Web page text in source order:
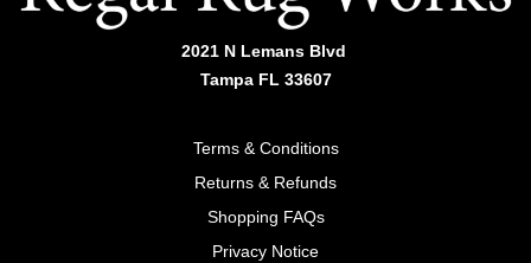
2021 N Lemans Blvd
Tampa FL 33607
Terms & Conditions
Returns & Refunds
Shopping FAQs
Privacy Notice